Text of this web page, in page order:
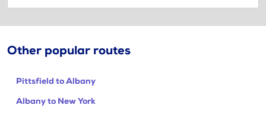
Other popular routes
Pittsfield to Albany
Albany to New York